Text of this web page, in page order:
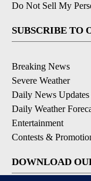
Do Not Sell My
SUBSCRIBE TO
Breaking News
Severe Weather
Daily News Updates
Daily Weather
Entertainment
Contests &
DOWNLOAD